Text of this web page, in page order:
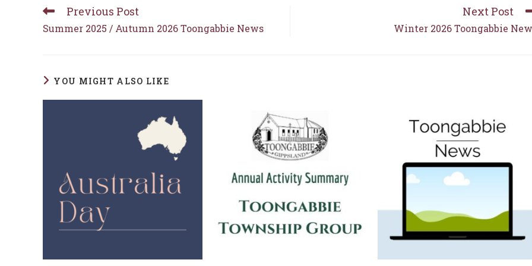
Read
articles
Previous Post
Summer 2025 / Autumn 2026 Toongabbie News
Next Post
Winter 2026 Toongabbie
YOU MIGHT ALSO LIKE